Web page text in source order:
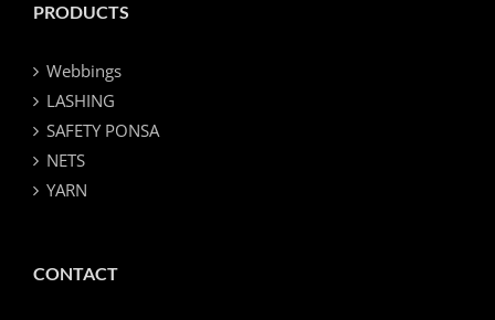
PRODUCTS
Webbings
LASHING
SAFETY PONSA
NETS
YARN
CONTACT